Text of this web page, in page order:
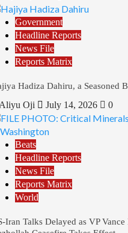
Government
Headline Reports
News File
Reports Matrix
Hadiza Dahiru, a Seasoned
Oji July 14, 2026 0
Beats
Headline Reports
News File
Reports Matrix
World
Iran Talks Delayed as VP